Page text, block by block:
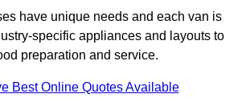
have unique needs and each van is
specific appliances and layouts to
preparation and service.
Best Online Quotes Available